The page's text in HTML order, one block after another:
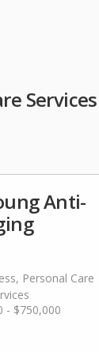
Services
Anti-
Personal Care
- $750,000